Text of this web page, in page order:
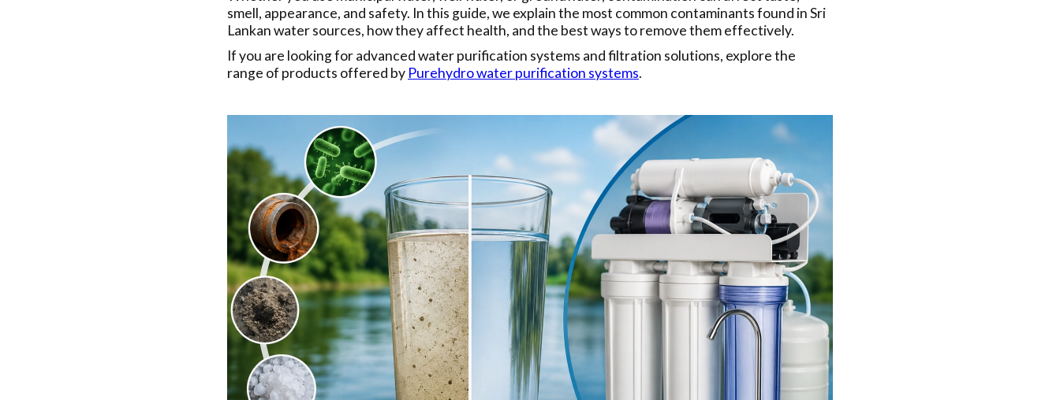
smell, appearance, and safety. In this guide, we explain the most common contaminants found in Sri
Lankan water sources, how they affect health, and the best ways to remove them effectively.
If you are looking for advanced water purification systems and filtration solutions, explore the
range of products offered by Purehydro water purification systems.